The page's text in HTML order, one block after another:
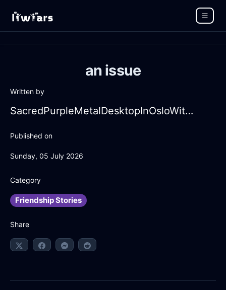
an issue
Written by
SacredPurpleMetalDesktopInOsloWithLove
Published on
Sunday, 05 July 2026
Category
Friendship Stories
Share